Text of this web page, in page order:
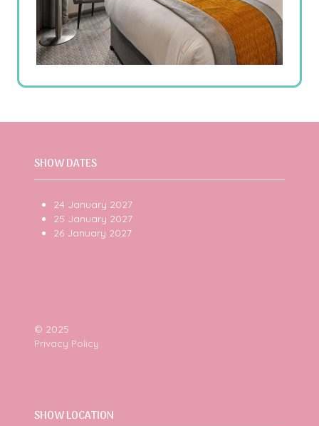
SHOW DATES
24 January 2027
25 January 2027
26 January 2027
© 2025
Privacy Policy
SHOW LOCATION